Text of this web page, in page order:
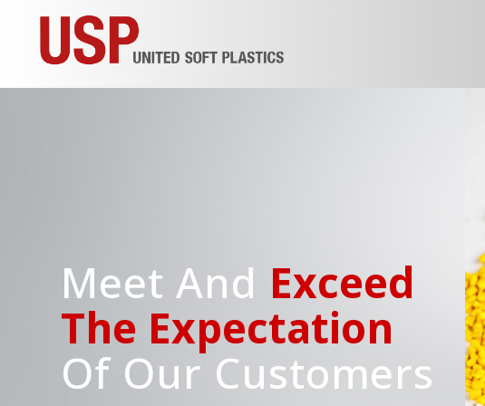
Meet And Exceed
The Expectation
Of Our Customers